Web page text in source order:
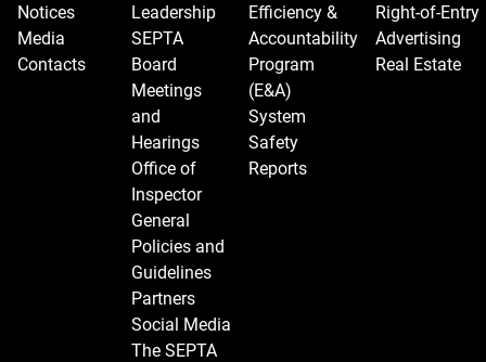
Notices
Media
Contacts
Leadership
SEPTA
Board
Meetings
and
Hearings
Office of
Inspector
General
Policies and
Guidelines
Partners
Social Media
The SEPTA
Efficiency &
Accountability
Program
(E&A)
System
Safety
Reports
Right-of-Entry
Advertising
Real Estate